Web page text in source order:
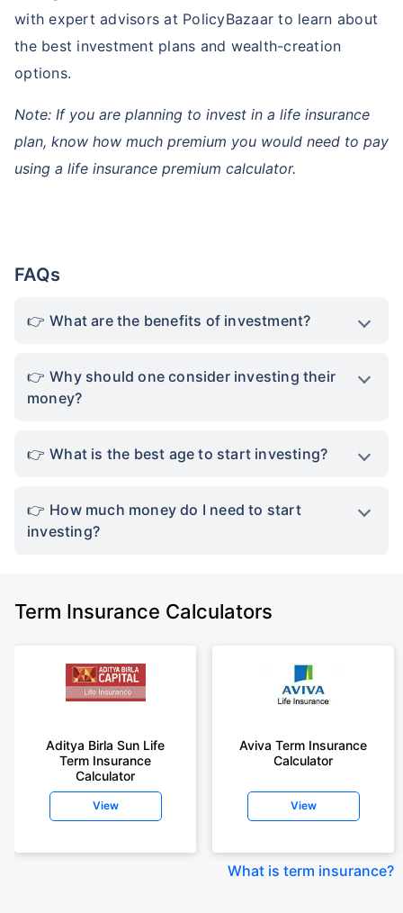
with expert advisors at PolicyBazaar to learn about
the best investment plans and wealth-creation
options.
Note: If you are planning to invest in a life insurance
plan, know how much premium you would need to pay
using a life insurance premium calculator.
FAQs
What are the benefits of investment?
Why should one consider investing their
money?
What is the best age to start investing?
How much money do I need to start
investing?
Term Insurance Calculators
Aditya Birla Sun Life
Term Insurance
Calculator
View
Aviva Term Insurance
Calculator
View
What is term insurance?